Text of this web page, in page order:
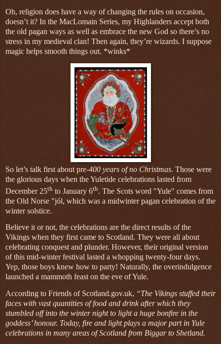
Oh, religion does have a way of changing the rules on occasion,
doesn’t it? In the MacLomain Series, my Highlanders accept both
the old pagan ways as well as embrace the new God so there’s no
stress in my medieval clan! Then again, they’re wizards. I suppose
magic helps smooth things out. *winks*
So let’s talk first about pre-400 years of no Christmas. Those were
the glorious days when the Yuletide celebrations lasted from
December 25th to January 6th. The Scots word "Yule" comes from
the Old Norse "jól, which was a midwinter pagan celebration of the
winter solstice.
Believe it or not, the celebrations are the direct results of the
Vikings when they first came to Scotland. They were all about
celebrating conquest and plunder. However, their original version
of this mid-winter festival lasted a whopping twenty-four days.
Yep, those boys knew how to party! Naturally, the overindulgence
launched a mammoth feast on the eve of Yule.
According to Friends of Scotland.gov.uk, “The Vikings stuffed their
faces with vast quantities of food and drink after which they
stumbled off into the winter night to light a huge bonfire in the
goddess’ honour. Today, fire and light plays a major part in Yule
celebrations in many areas of Scotland from Biggar to Shetland.